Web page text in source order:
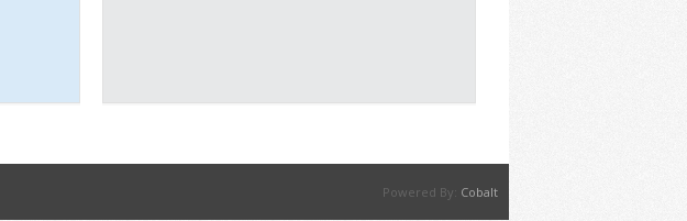
Powered By: Cobalt